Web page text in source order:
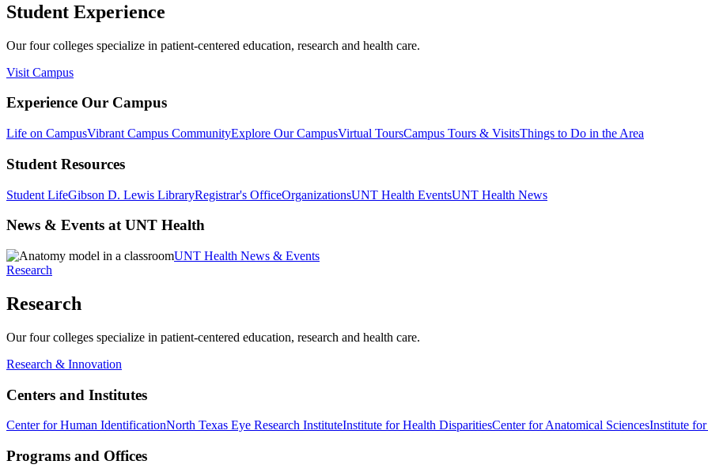
Student Experience
Our four colleges specialize in patient-centered education, research and health care.
Visit Campus
Experience Our Campus
Life on CampusVibrant Campus CommunityExplore Our CampusVirtual ToursCampus Tours & VisitsThings to Do in the Area
Student Resources
Student LifeGibson D. Lewis LibraryRegistrar's OfficeOrganizationsUNT Health EventsUNT Health News
News & Events at UNT Health
UNT Health News & Events
Research
Research
Our four colleges specialize in patient-centered education, research and health care.
Research & Innovation
Centers and Institutes
Center for Human IdentificationNorth Texas Eye Research InstituteInstitute for Health DisparitiesCenter for Anatomical SciencesInstitute for
Programs and Offices